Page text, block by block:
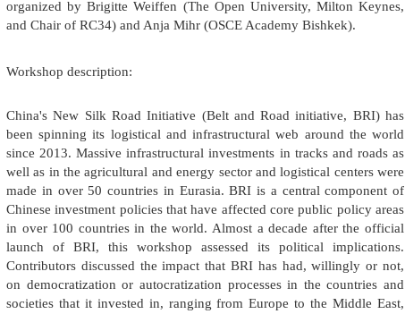
organized byBrigitte Weiffen (The Open University, Milton Keynes,
and Chair of RC34) and Anja Mihr (OSCE Academy Bishkek).
Workshop description:
China's New Silk Road Initiative (Belt and Road initiative, BRI) has
been spinning its logistical and infrastructural web around the world
since 2013. Massive infrastructural investments in tracks and roads as
well as in the agricultural and energy sector and logistical centers were
made in over 50 countries in Eurasia. BRI is a central component of
Chinese investment policies that have affected core public policy areas
in over 100 countries in the world. Almost a decade after the official
launch of BRI, this workshop assessed its political implications.
Contributors discussed the impact that BRI has had, willingly or not,
on democratization or autocratization processes in the countries and
societies that it invested in, ranging from Europe to the Middle East,